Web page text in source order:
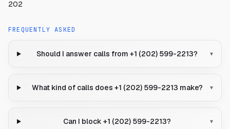
202
FREQUENTLY ASKED
Should I answer calls from +1 (202) 599-2213? ▾
What kind of calls does +1 (202) 599-2213 make? ▾
Can I block +1 (202) 599-2213? ▾